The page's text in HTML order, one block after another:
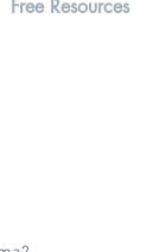
Free Resources